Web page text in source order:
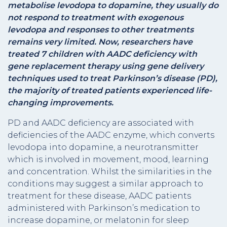
metabolise levodopa to dopamine, they usually do
not respond to treatment with exogenous
levodopa and responses to other treatments
remains very limited. Now, researchers have
treated 7 children with AADC deficiency with
gene replacement therapy using gene delivery
techniques used to treat Parkinson’s disease (PD),
the majority of treated patients experienced life-
changing improvements.
PD and AADC deficiency are associated with
deficiencies of the AADC enzyme, which converts
levodopa into dopamine, a neurotransmitter
which is involved in movement, mood, learning
and concentration. Whilst the similarities in the
conditions may suggest a similar approach to
treatment for these disease, AADC patients
administered with Parkinson’s medication to
increase dopamine, or melatonin for sleep